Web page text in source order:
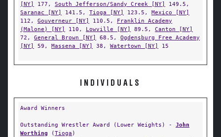
[NY]
177, South Jefferson/Sandy Creek [NY]
149.5,
Saranac [NY]
141.5, Tioga [NY] 123.5, Mexico [NY]
112, Gouverneur [NY] 110.5, Franklin Academy
(Malone) [NY]
110, Lowville [NY] 89.5, Canton [NY]
72, General Brown [NY] 68.5, Ogdensburg Free Academy
[NY]
59, Massena [NY] 38, Watertown [NY] 15
INDIVIDUALS
Award Winners
Outstanding Wrestler Award (Lower Weights) - John
Worthing (Tioga )